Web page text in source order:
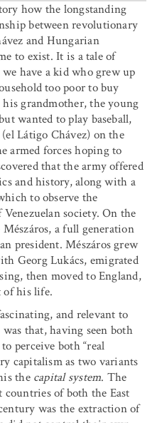
how the longstanding
between revolutionary
and Hungarian
to exist. It is a tale of
have a kid who grew up
too poor to buy
grandmother, the young
wanted to play baseball,
Látigo Chávez) on the
armed forces hoping to
that the army offered
and history, along with a
to observe the
society. On the
a full generation
president. Mészáros grew
Georg Lukács, emigrated
then moved to England,
of his life.
and relevant to
that, having seen both
perceive both “real
capitalism as two variants
the capital system. The
of both the East
was the extraction of